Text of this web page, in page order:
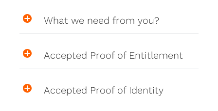
What we need from you?
Accepted Proof of Entitlement
Accepted Proof of Identity